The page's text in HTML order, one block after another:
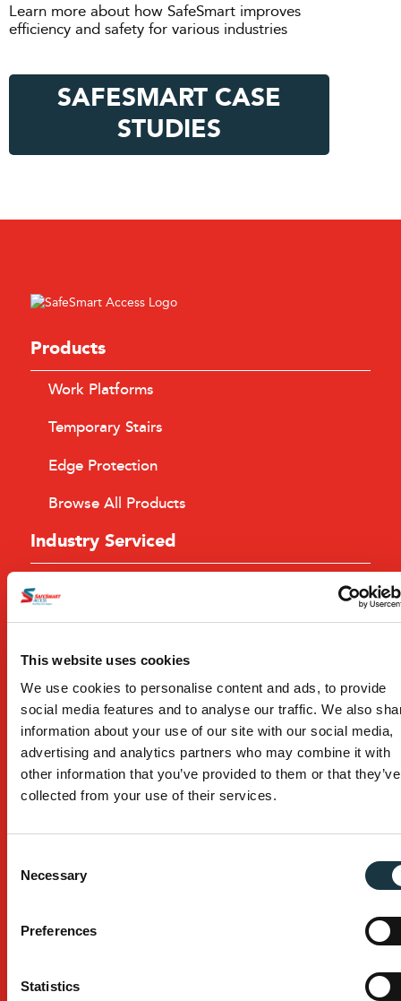
This website uses cookies
We use cookies to personalise content and ads, to provide
social media features and to analyse our traffic. We also
information about your use of our site with our social media,
advertising and analytics partners who may combine it with
other information that you’ve provided to them or that they’ve
collected from your use of their services.
Selection
Necessary
Preferences
Statistics
Learn more about how SafeSmart improves
efficiency and safety for various industries
SAFESMART CASE
STUDIES
Products
Work Platforms
Temporary Stairs
Edge Protection
Browse All Products
Industry Serviced
Civil Construction
Mining
Browse All Industries
Services
Custom Design
Installation
Company